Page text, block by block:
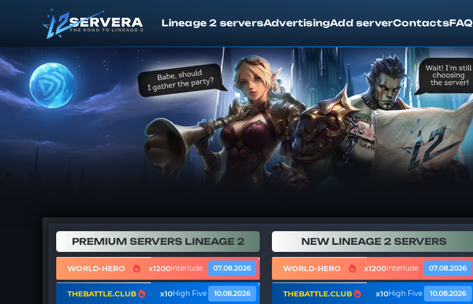
Lineage 2 serversAdvertisingAdd serverContactsFAQ
PREMIUM SERVERS LINEAGE 2
WORLD-HERO x1200Interlude 07.08.2026
THEBATTLE.CLUB x10High Five 10.08.2026
NEW LINEAGE 2 SERVERS
WORLD-HERO x1200Interlude 07.08.2026
THEBATTLE.CLUB x10High Five 10.08.2026